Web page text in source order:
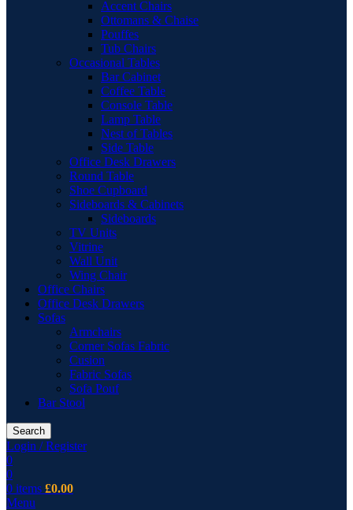
Accent Chairs
Ottomans & Chaise
Pouffes
Tub Chairs
Occasional Tables
Bar Cabinet
Coffee Table
Console Table
Lamp Table
Nest of Tables
Side Table
Office Desk Drawers
Round Table
Shoe Cupboard
Sideboards & Cabinets
Sideboards
TV Units
Vitrine
Wall Unit
Wing Chair
Office Chairs
Office Desk Drawers
Sofas
Armchairs
Corner Sofas Fabric
Cusion
Fabric Sofas
Sofa Pouf
Bar Stool
Search
Login / Register
0
0
0 items £0.00
Menu